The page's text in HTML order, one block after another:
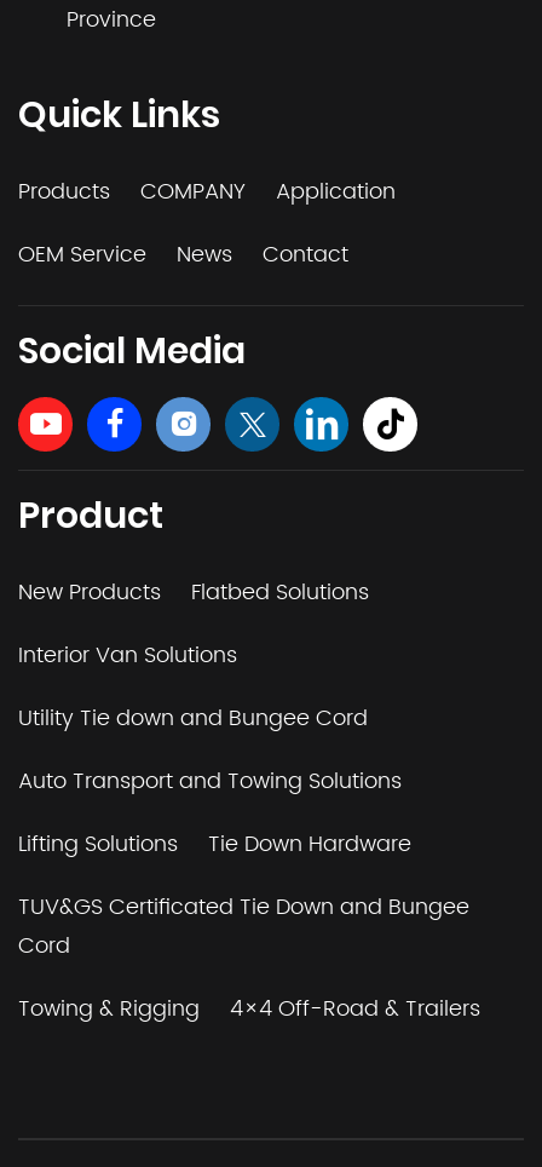
Province
Quick Links
Products COMPANY
Application
OEM Service
News Contact
Social Media
Product
New Products
Flatbed Solutions
Interior Van Solutions
Utility Tie down and Bungee Cord
Auto Transport and Towing Solutions
Lifting Solutions
Tie Down Hardware
TUV&GS Certificated Tie Down and Bungee
Cord
Towing & Rigging
4×4 Off-Road & Trailers